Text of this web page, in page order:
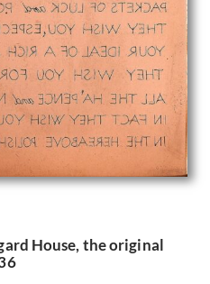
Kelly
Pissarro
House, the original